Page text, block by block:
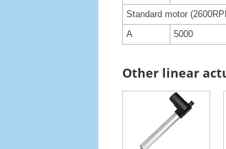
Standard motor
A
5000
Other linear